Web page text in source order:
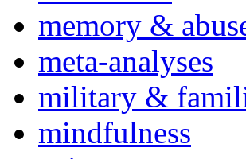
memory &
meta-analyses
military &
mindfulness